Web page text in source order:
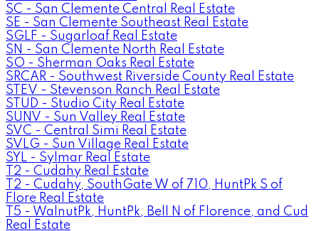
SC - San Clemente Central Real Estate
SE - San Clemente Southeast Real Estate
SGLF - Sugarloaf Real Estate
SN - San Clemente North Real Estate
SO - Sherman Oaks Real Estate
SRCAR - Southwest Riverside County Real Estate
STEV - Stevenson Ranch Real Estate
STUD - Studio City Real Estate
SUNV - Sun Valley Real Estate
SVC - Central Simi Real Estate
SVLG - Sun Village Real Estate
SYL - Sylmar Real Estate
T2 - Cudahy Real Estate
T2 - Cudahy, SouthGate W of 710, HuntPk S of
Flore Real Estate
T5 - WalnutPk, HuntPk, Bell N of Florence, and Cud
Real Estate